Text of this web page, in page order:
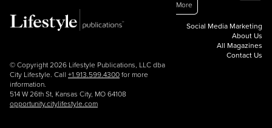
© Copyright 2026 Lifestyle Publications, LLC dba
City Lifestyle. Call +1.913.599.4300 for more
information.
514 W 26th St, Kansas City, MO 64108
opportunity.citylifestyle.com
More
Social Media Marketing
About Us
All Magazines
Contact Us